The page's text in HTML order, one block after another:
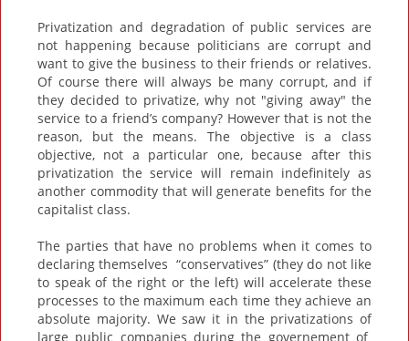
Privatization and degradation of public services are
not happening because politicians are corrupt and
want to give the business to their friends or relatives.
Of course there will always be many corrupt, and if
they decided to privatize, why not "giving away" the
service to a friend’s company? However that is not the
reason, but the means. The objective is a class
objective, not a particular one, because after this
privatization the service will remain indefinitely as
another commodity that will generate benefits for the
capitalist class.
The parties that have no problems when it comes to
declaring themselves “conservatives” (they do not like
to speak of the right or the left) will accelerate these
processes to the maximum each time they achieve an
absolute majority. We saw it in the privatizations of
large public companies during the governement of